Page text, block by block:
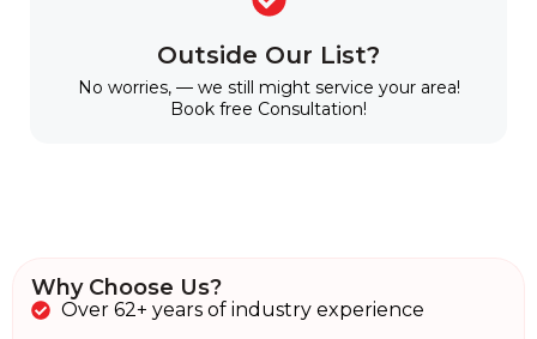
Outside Our List?
No worries, — we still might service your area!
Book free Consultation!
Why Choose Us?
Over 62+ years of industry experience